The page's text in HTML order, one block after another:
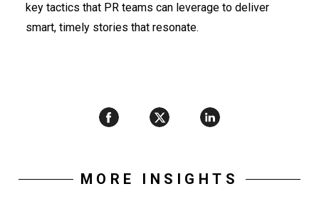
key tactics that PR teams can leverage to deliver
smart, timely stories that resonate.
MORE INSIGHTS